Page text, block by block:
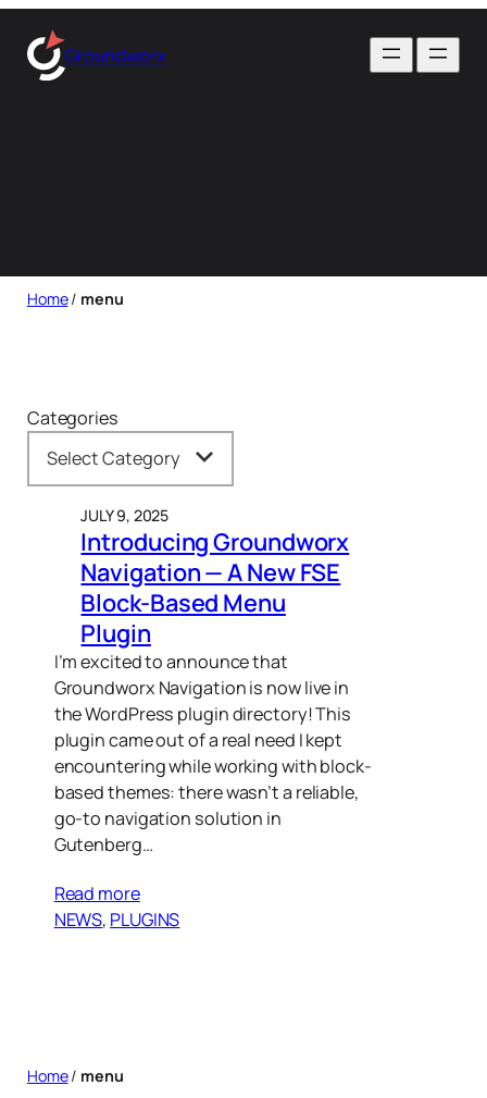
content
Groundworx
Home/ menu
Categories
JULY 9, 2025
Introducing Groundworx
Navigation — A New FSE
Block-Based Menu
Plugin
I’m excited to announce that
Groundworx Navigation is now live in
the WordPress plugin directory! This
plugin came out of a real need I kept
encountering while working with block-
based themes: there wasn’t a reliable,
go-to navigation solution in
Gutenberg…
Read more
NEWS, PLUGINS
Home/ menu